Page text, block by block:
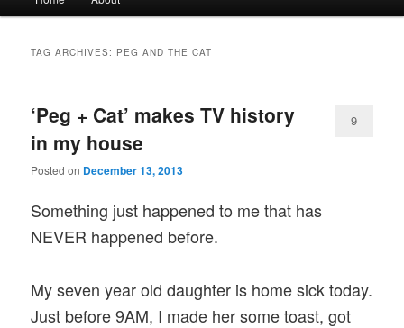
TAG ARCHIVES: PEG AND THE CAT
‘Peg + Cat’ makes TV history
in my house
Posted on December 13, 2013
9
Something just happened to me that has
NEVER happened before.
My seven year old daughter is home sick today.
Just before 9AM, I made her some toast, got